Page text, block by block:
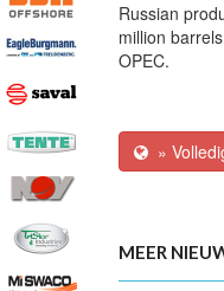
Russian
million
OPEC.
»
MEER